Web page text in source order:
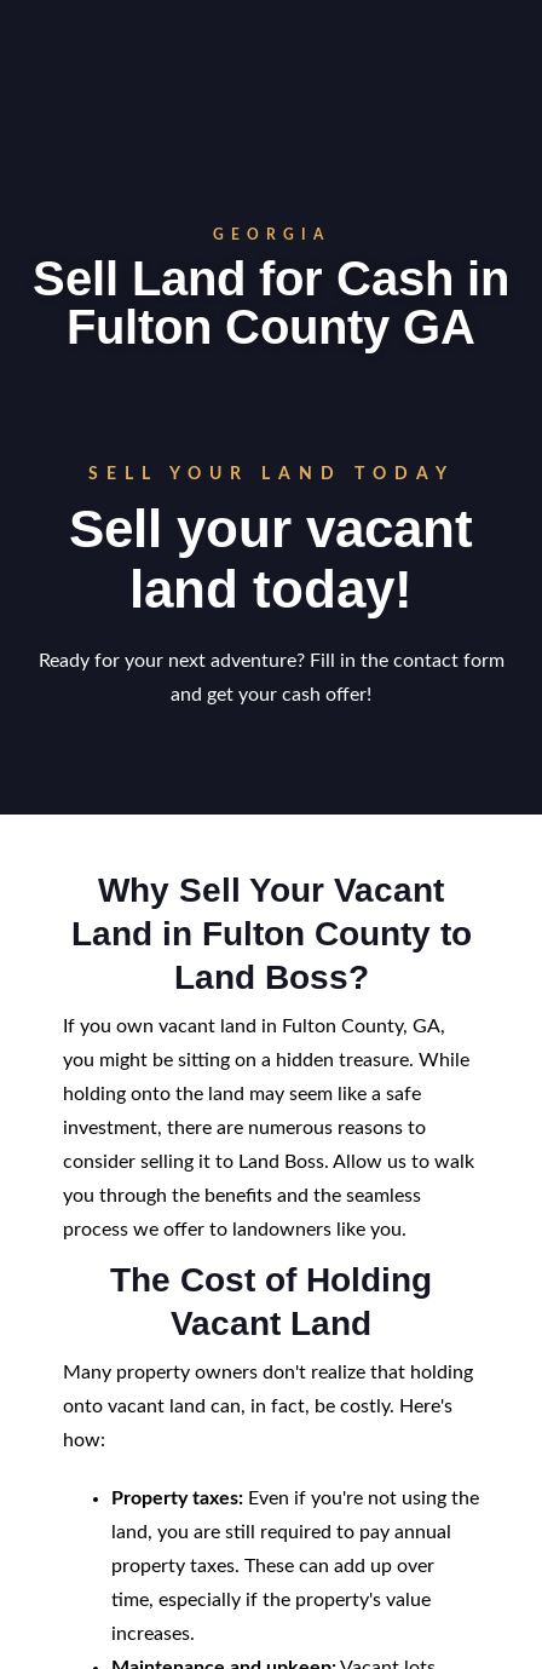
GEORGIA
Sell Land for Cash in
Fulton County GA
SELL YOUR LAND TODAY
Sell your vacant
land today!
Ready for your next adventure? Fill in the contact form
and get your cash offer!
Why Sell Your Vacant
Land in Fulton County to
Land Boss?
If you own vacant land in Fulton County, GA,
you might be sitting on a hidden treasure. While
holding onto the land may seem like a safe
investment, there are numerous reasons to
consider selling it to Land Boss. Allow us to walk
you through the benefits and the seamless
process we offer to landowners like you.
The Cost of Holding
Vacant Land
Many property owners don't realize that holding
onto vacant land can, in fact, be costly. Here's
how:
Property taxes:Even if you're not using the
land, you are still required to pay annual
property taxes. These can add up over
time, especially if the property's value
increases.